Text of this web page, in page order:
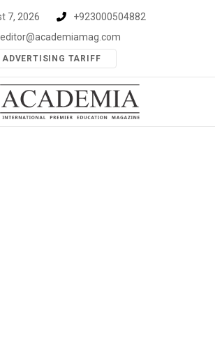
7, 2026
+923000504882
editor@academiamag.com
ADVERTISING TARIFF